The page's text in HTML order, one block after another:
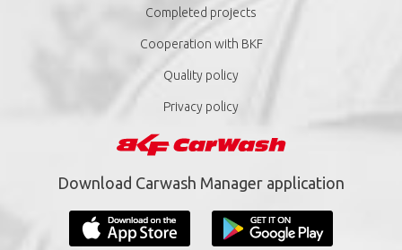
Completed projects
Cooperation with BKF
Quality policy
Privacy policy
Download Carwash Manager application